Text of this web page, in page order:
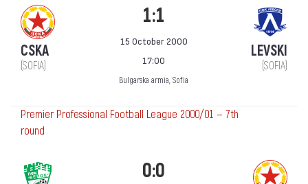
CSKA
(SOFIA)
1:1
15 October 2000
17:00
Bulgarska armia, Sofia
LEVSKI
(SOFIA)
Premier Professional Football League 2000/01 — 7th
round
0:0